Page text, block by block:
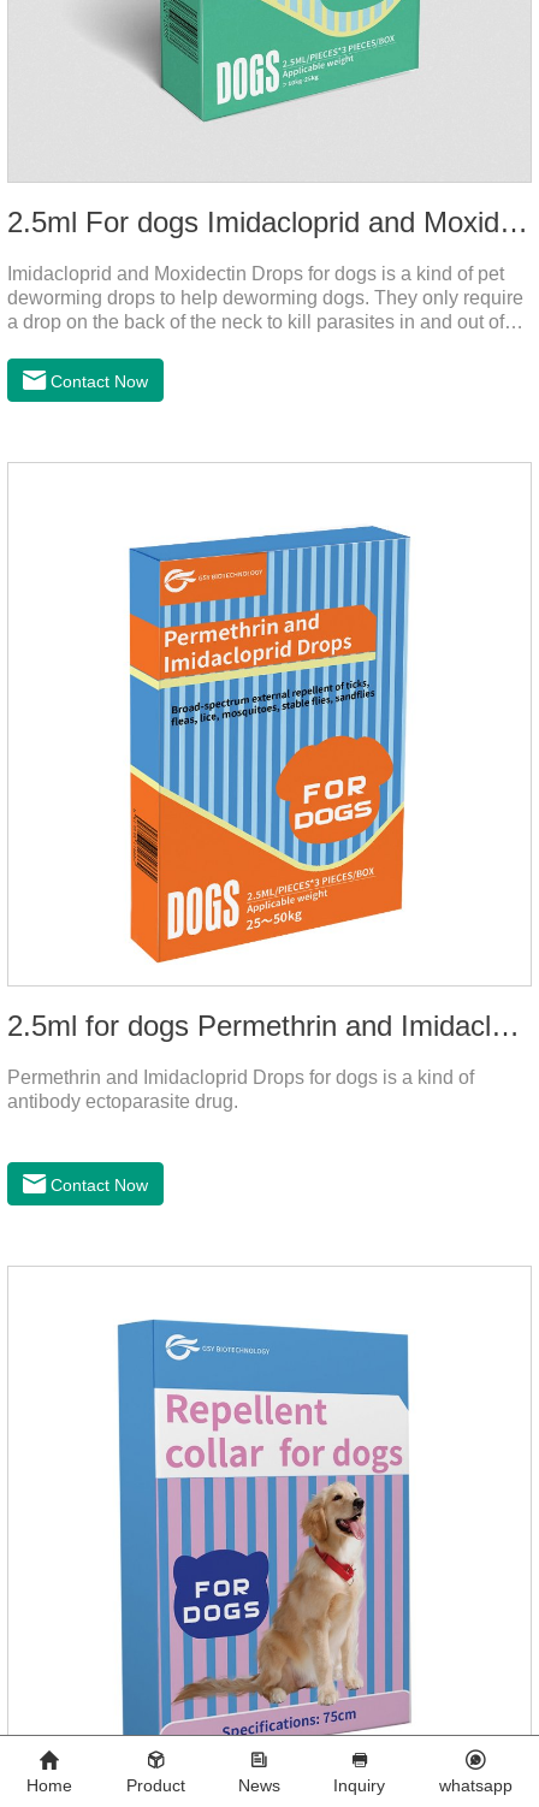
2.5ml For dogs Imidacloprid and Moxidectin Drops
Imidacloprid and Moxidectin Drops for dogs is a kind of pet
deworming drops to help deworming dogs. They only require
a drop on the back of the neck to kill parasites in and out of
vomit. After the first dose, imidacloprid was rapidly distributed
to the body surface of the dog on the same day and remained
Contact Now
2.5ml for dogs Permethrin and Imidacloprid Drops
Permethrin and Imidacloprid Drops for dogs is a kind of
antibody ectoparasite drug.
Contact Now
Home Product News Inquiry whatsapp